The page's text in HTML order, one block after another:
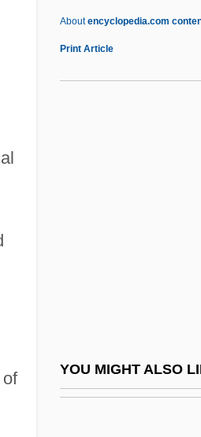
Aboutencyclopedia.com
Print Article
YOU MIGHT ALSO
Peoples" In
History
The Rook